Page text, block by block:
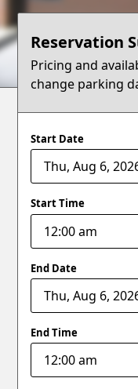
Support
Blog
Reservation
Pricing and
change parking
Start Date
Start Time
End Date
End Time